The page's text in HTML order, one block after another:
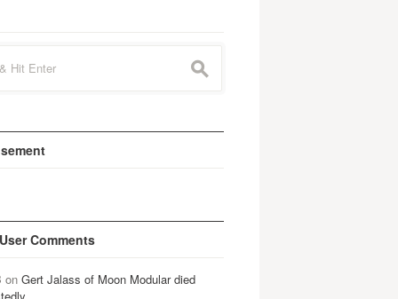
s
Comments
on Gert Jalass of Moon Modular died